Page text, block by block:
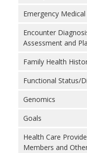
Emergency Medical
Encounter
Assessment and
Family Health
Functional Status/
Genomics
Goals
Health Care
Members and